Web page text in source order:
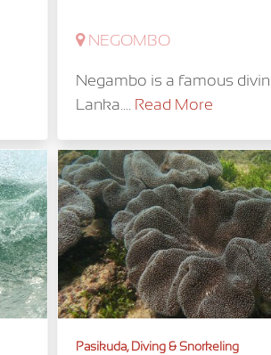
NEGOMBO
Negambo is a famous
Lanka.... Read More
Pasikuda, Diving & Snorkeling